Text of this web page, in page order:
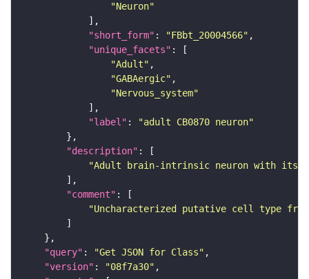
"Neuron"
"short_form" : "FBbt_20004566"
"unique_facets"
"Adult"
"GABAergic"
"Nervous_system"
"label" :
"adult CB0870 neuron"
"description"
"Adult brain-intrinsic neuron with its
"comment"
"Uncharacterized putative cell type
"query" : "Get JSON for Class"
"version" : "08f7a30"